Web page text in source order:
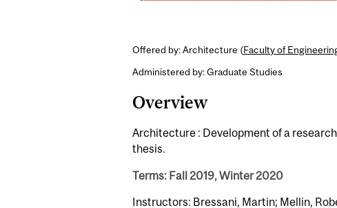
Offered by: Architecture (Faculty of
Administered by: Graduate Studies
Overview
Architecture : Development of a
thesis.
Terms: Fall 2019, Winter 2020
Instructors: Bressani, Martin; Mellin,